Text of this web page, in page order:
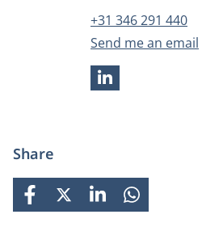
Phone number
+31 346 291 440
Email address
Send me an email
LINKEDIN
Share
FACEBOOK
X LINKEDINWHATSAPP